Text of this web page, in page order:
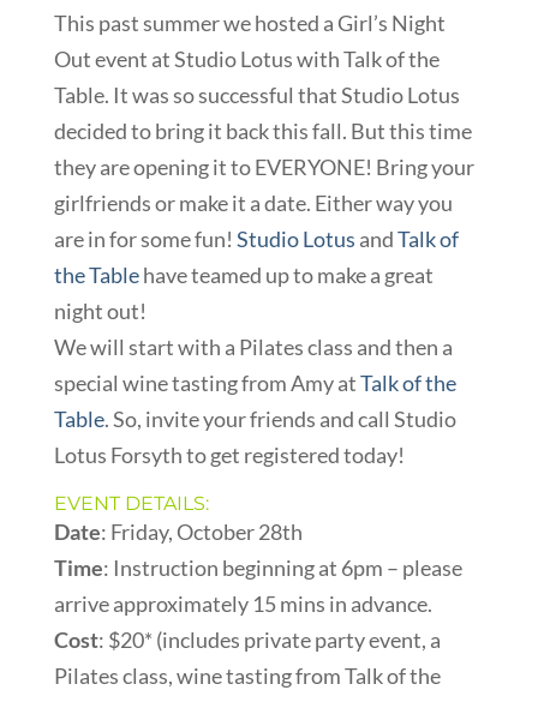
This past summer we hosted a Girl’s Night
Out event at Studio Lotus with Talk of the
Table. It was so successful that Studio Lotus
decided to bring it back this fall. But this time
they are opening it to EVERYONE! Bring your
girlfriends or make it a date. Either way you
are in for some fun! Studio Lotus andTalk of
the Tablehave teamed up to make a great
night out!
We will start with a Pilates class and then a
special wine tasting from Amy atTalk of the
Table. So, invite your friends and call Studio
Lotus Forsyth to get registered today!
EVENT DETAILS:
Date: Friday, October 28th
Time: Instruction beginning at 6pm – please
arrive approximately 15 mins in advance.
Cost: $20* (includes private party event, a
Pilates class, wine tasting from Talk of the